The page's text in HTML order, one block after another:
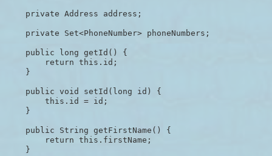
    private Address address;
    private Set<PhoneNumber> phoneNumbers;
    public long getId() {
        return this.id;
    }
    public void setId(long id) {
        this.id = id;
    }
    public String getFirstName() {
        return this.firstName;
    }